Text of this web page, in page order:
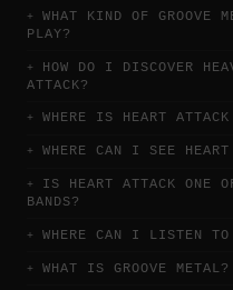
WHAT KIND OF GROOVE
PLAY?
HOW DO I DISCOVER
ATTACK?
WHERE IS HEART ATTACK
WHERE CAN I SEE
IS HEART ATTACK ONE
BANDS?
WHERE CAN I LISTEN TO
WHAT IS GROOVE METAL?